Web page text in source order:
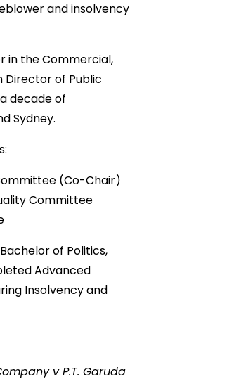
and insolvency
in the Commercial,
Director of Public
decade of
Sydney.
(Co-Chair)
Committee
of Politics,
Advanced
Insolvency and
v P.T. Garuda